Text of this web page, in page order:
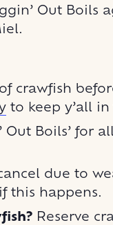
Out Boils
crawfish
to keep y’all in
Out Boils’ for
due to
this happens.
Reserve